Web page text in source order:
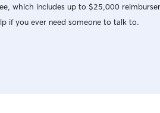
which includes up to $25,000
if you ever need someone to talk to.